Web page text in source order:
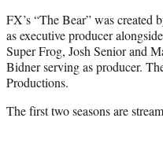
FX’s “The Bear” was created
as executive producer
Super Frog, Josh Senior and
Bidner serving as producer.
Productions.
The first two seasons are